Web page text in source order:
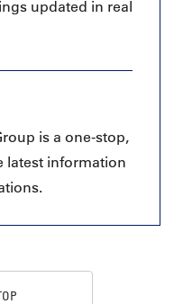
updated in real
is a one-stop,
latest information